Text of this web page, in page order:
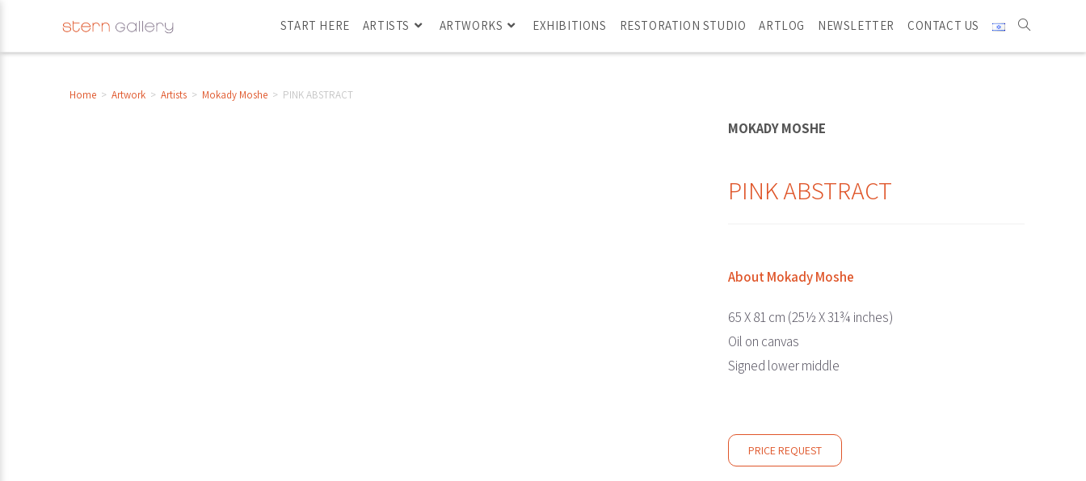
START HERE ARTISTS ARTWORKS EXHIBITIONS RESTORATION STUDIO ARTLOG NEWSLETTER CONTACT US
Home > Artwork > Artists > Mokady Moshe > PINK ABSTRACT
MOKADY MOSHE
PINK ABSTRACT
About Mokady Moshe
65 X 81 cm (25½ X 31¾ inches)
Oil on canvas
Signed lower middle
PRICE REQUEST